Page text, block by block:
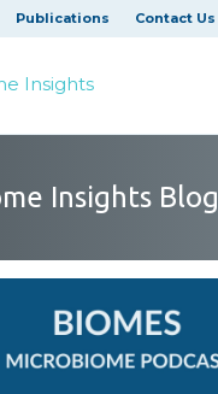
Publications Contact Us
Insights Blog